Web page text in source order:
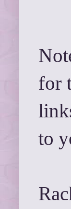
for
to